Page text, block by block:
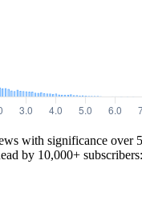
with significance over
by 10,000+ subscribers: